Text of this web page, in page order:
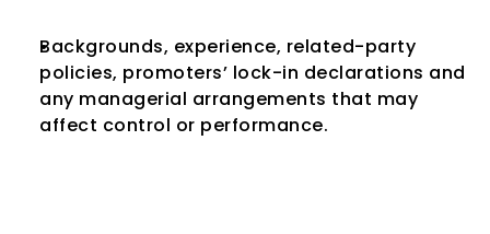
Backgrounds, experience, related-party
policies, promoters’ lock-in declarations and
any managerial arrangements that may
affect control or performance.